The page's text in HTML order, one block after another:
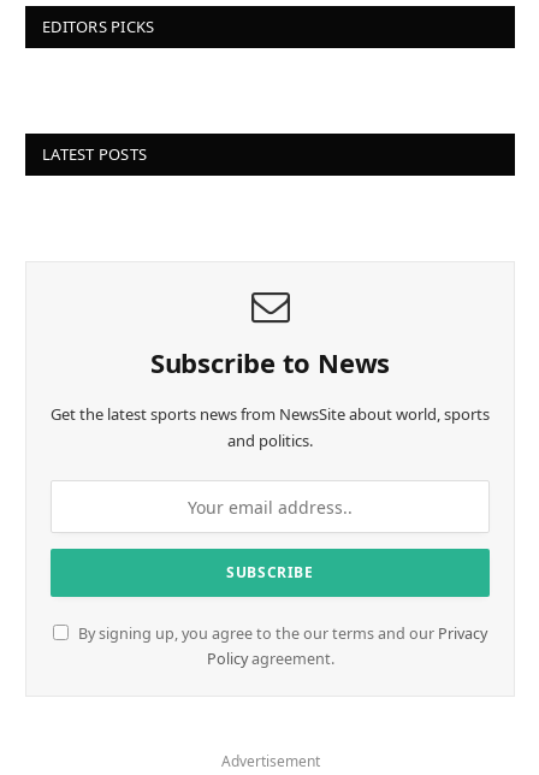
EDITORS PICKS
LATEST POSTS
Subscribe to News
Get the latest sports news from NewsSite about world, sports
and politics.
By signing up, you agree to the our terms and our Privacy
Policyagreement.
Advertisement